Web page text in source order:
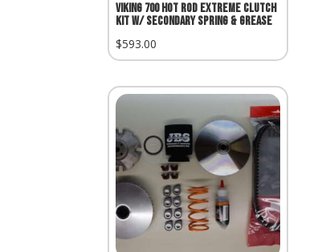
Viking 700 Hot Rod Extreme Clutch
Kit w/ Secondary Spring & Grease
$593.00